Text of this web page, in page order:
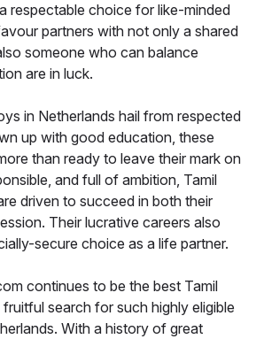
respectable choice for like-minded
partners with not only a shared
someone who can balance
are in luck.
in Netherlands hail from respected
up with good education, these
than ready to leave their mark on
and full of ambition, Tamil
driven to succeed in both their
Their lucrative careers also
secure choice as a life partner.
continues to be the best Tamil
search for such highly eligible
With a history of great